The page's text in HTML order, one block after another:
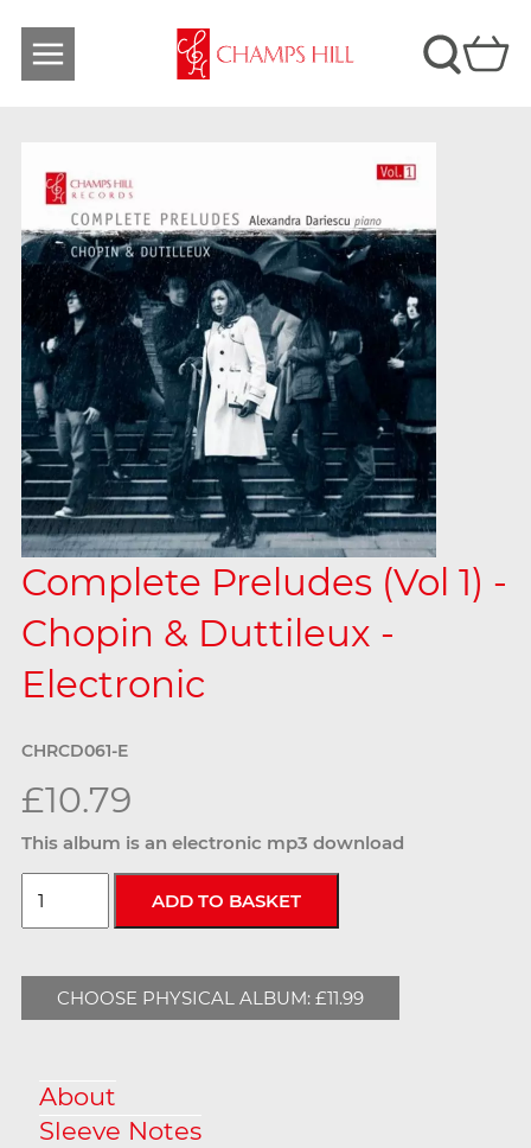
Complete Preludes (Vol 1) -
Chopin & Duttileux -
Electronic
CHRCD061-E
£10.79
This album is an electronic mp3 download
CHOOSE PHYSICAL ALBUM: £11.99
About
Sleeve Notes